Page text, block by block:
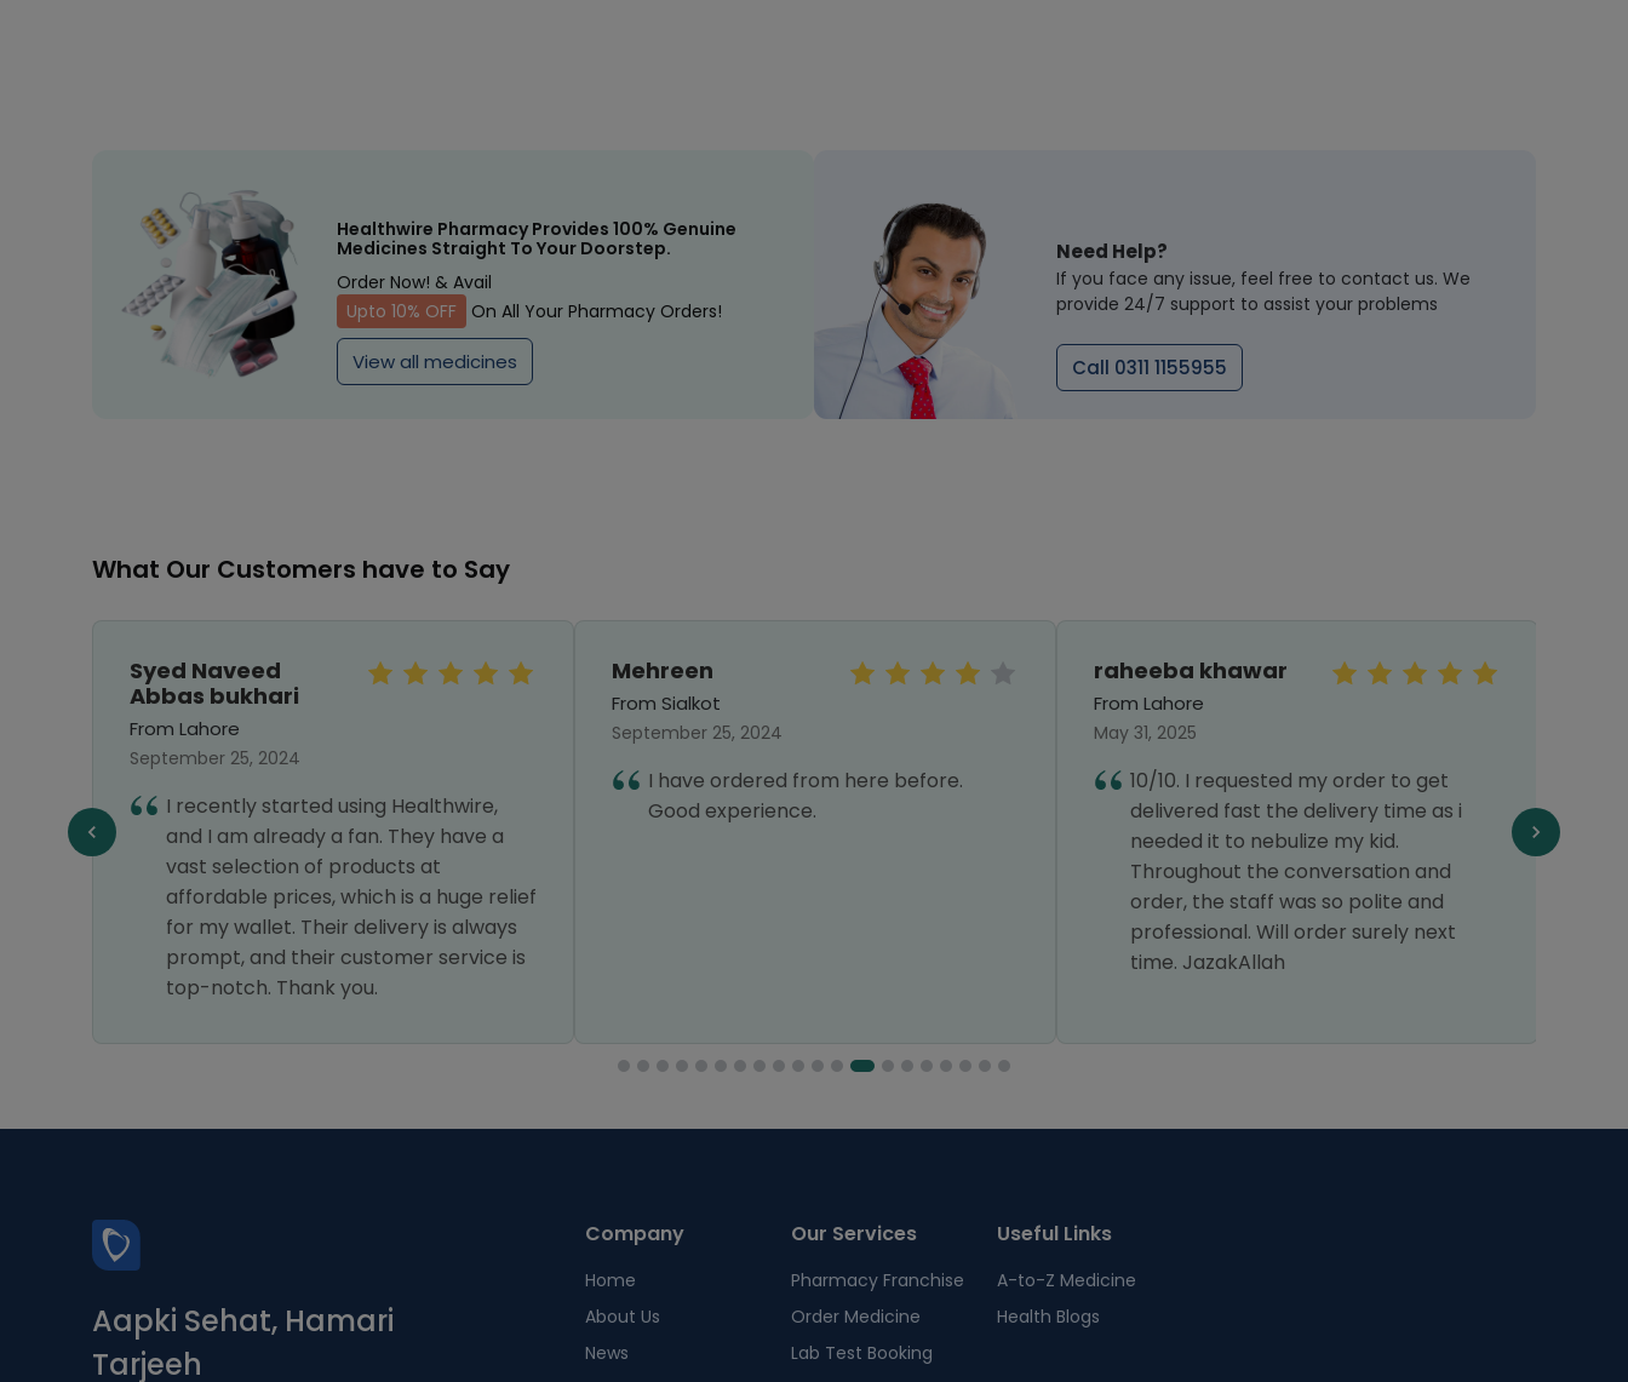
Healthwire Pharmacy Provides 100% Genuine
Medicines Straight To Your Doorstep.
Order Now! & Avail
Upto 10% OFF
On All Your Pharmacy Orders!
View all medicines
Need Help?
If you face any issue, feel free to contact us. We
provide 24/7 support to assist your problems
Call 0311 1155955
What Our Customers have to Say
Syed Naveed
Abbas bukhari
From Lahore
September 25, 2024
I recently started using Healthwire,
and I am already a fan. They have a
vast selection of products at
affordable prices, which is a huge relief
for my wallet. Their delivery is always
prompt, and their customer service is
top-notch. Thank you.
Mehreen
From Sialkot
September 25, 2024
I have ordered from here before.
Good experience.
raheeba khawar
From Lahore
May 31, 2025
10/10. I requested my order to get
delivered fast the delivery time as i
needed it to nebulize my kid.
Throughout the conversation and
order, the staff was so polite and
professional. Will order surely next
time. JazakAllah
Aapki Sehat, Hamari
Tarjeeh
Company
Home
About Us
News
Our Services
Pharmacy Franchise
Order Medicine
Lab Test Booking
Useful Links
A-to-Z Medicine
Health Blogs